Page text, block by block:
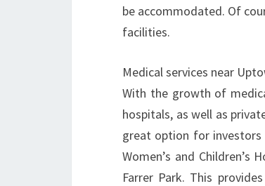
be accommodated. Of
facilities.
Medical services near
With the growth of
hospitals, as well as
great option for investors
Women’s and
Farrer Park. This